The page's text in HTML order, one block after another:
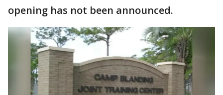
opening has not been announced.